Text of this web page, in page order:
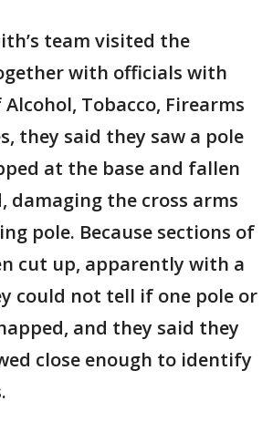
team visited the
with officials with
Tobacco, Firearms
they said they saw a pole
at the base and fallen
damaging the cross arms
pole. Because sections of
cut up, apparently with a
could not tell if one pole or
and they said they
close enough to identify